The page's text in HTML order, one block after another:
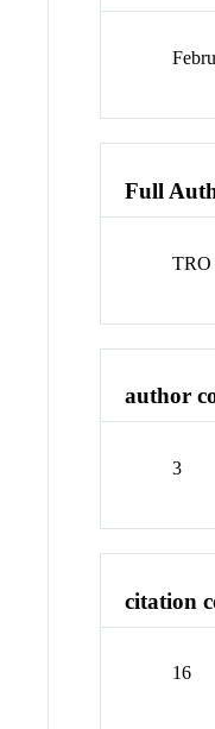
Full
author
3
citation
16